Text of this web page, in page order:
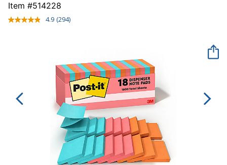
Item #514228
4.9 Read
link.
(294)